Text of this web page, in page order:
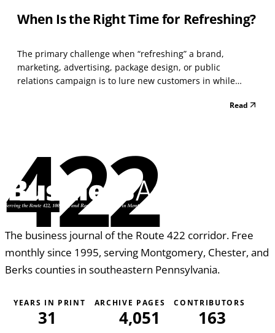
When Is the Right Time for Refreshing?
The primary challenge when “refreshing” a brand,
marketing, advertising, package design, or public
relations campaign is to lure new customers in while
It’s certainly true that, sometimes, the most loyal fans of a
Read
422
The business journal of the Route 422 corridor. Free
monthly since 1995, serving Montgomery, Chester, and
Berks counties in southeastern Pennsylvania.
YEARS IN PRINT
31
ARCHIVE PAGES
4,051
CONTRIBUTORS
163